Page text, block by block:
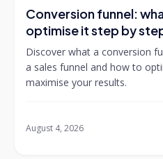
Conversion funnel:
optimise it step by
Discover what a conversion
a sales funnel and how to
maximise your results.
August 4, 2026